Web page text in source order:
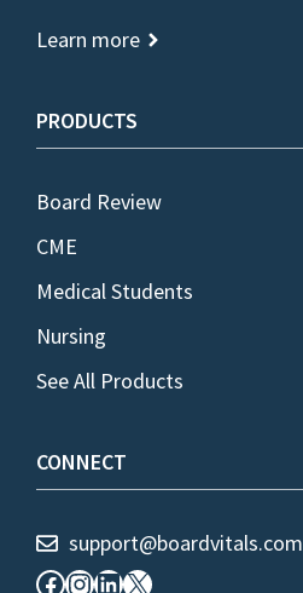
Learn more
PRODUCTS
Board Review
CME
Medical Students
Nursing
See All Products
CONNECT
support@boardvitals.com
Facebook
Instagram
LinkedIn
X